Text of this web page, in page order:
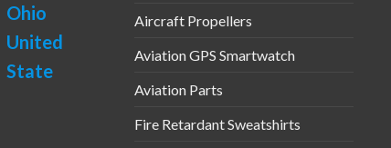
Ohio
United
State
Aircraft Propellers
Aviation GPS Smartwatch
Aviation Parts
Fire Retardant Sweatshirts